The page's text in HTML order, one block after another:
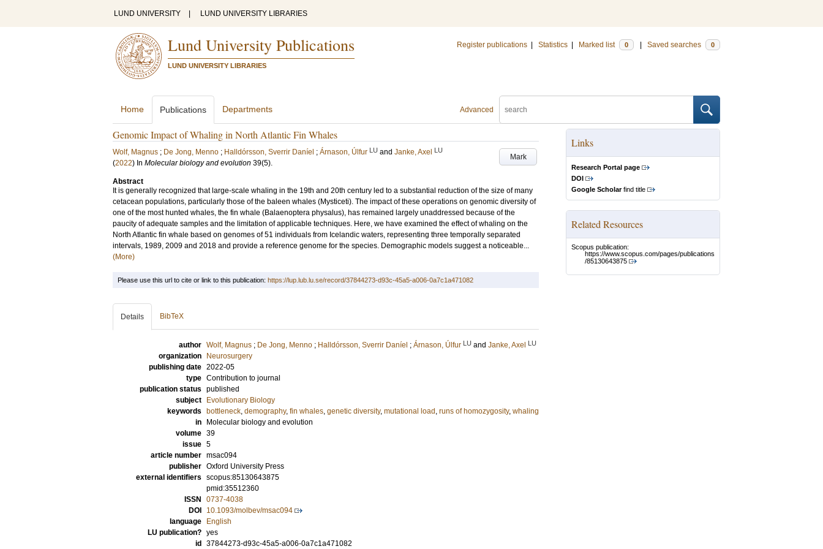
LUND UNIVERSITY LUND UNIVERSITY LIBRARIES
Lund University Publications
LUND UNIVERSITY LIBRARIES
Register publications Statistics Marked list 0 Saved searches 0
Advanced
Home Publications Departments
Genomic Impact of Whaling in North Atlantic Fin Whales
Mark
Wolf, Magnus ; De Jong, Menno ; Halldórsson, Sverrir Daníel ; Árnason, Úlfur LU and Janke, Axel LU
(2022) In Molecular biology and evolution 39(5).
Abstract
It is generally recognized that large-scale whaling in the 19th and 20th century led to a substantial reduction of the size of many
cetacean populations, particularly those of the baleen whales (Mysticeti). The impact of these operations on genomic diversity of
one of the most hunted whales, the fin whale (Balaenoptera physalus), has remained largely unaddressed because of the
paucity of adequate samples and the limitation of applicable techniques. Here, we have examined the effect of whaling on the
North Atlantic fin whale based on genomes of 51 individuals from Icelandic waters, representing three temporally separated
intervals, 1989, 2009 and 2018 and provide a reference genome for the species. Demographic models suggest a noticeable...
(More)
Links
Research Portal page
DOI
Google Scholarfind title
Related Resources
Scopus publication:
https://www.scopus.com/pages/publications
/85130643875
Please use this url to cite or link to this publication: https://lup.lub.lu.se/record/37844273-d93c-45a5-a006-0a7c1a471082
Details BibTeX
author Wolf, Magnus ; De Jong, Menno ; Halldórsson, Sverrir Daníel ; Árnason, Úlfur LU and Janke, Axel LU
organization
Neurosurgery
publishing date 2022-05
type Contribution to journal
publication status published
subject
Evolutionary Biology
keywords
bottleneck, demography, fin whales, genetic diversity, mutational load , runs of homozygosity, whaling
in
Molecular biology and evolution
volume 39
issue 5
article number msac094
publisher Oxford University Press
external identifiers scopus:85130643875
pmid:35512360
ISSN
0737-4038
DOI
10.1093/molbev/msac094
language
English
LU publication? yes
id
37844273-d93c-45a5-a006-0a7c1a471082